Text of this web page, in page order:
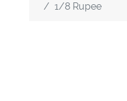
1/8 Rupee